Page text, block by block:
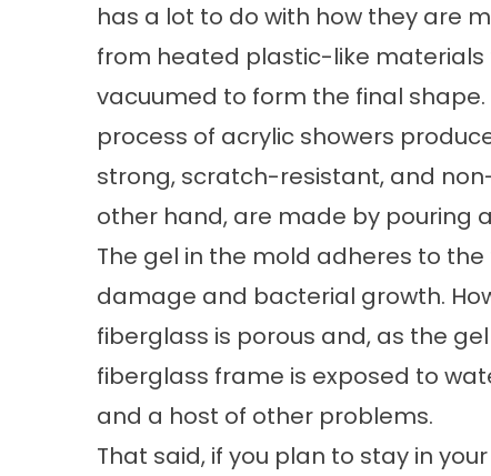
has a lot to do with how they are
from heated plastic-like
vacuumed to form the final
process of acrylic showers
strong, scratch-resistant, and
other hand, are made by pouring
The gel in the mold adheres to
damage and bacterial growth.
fiberglass is porous and, as the
fiberglass frame is exposed to
and a host of other problems.
That said, if you plan to stay in